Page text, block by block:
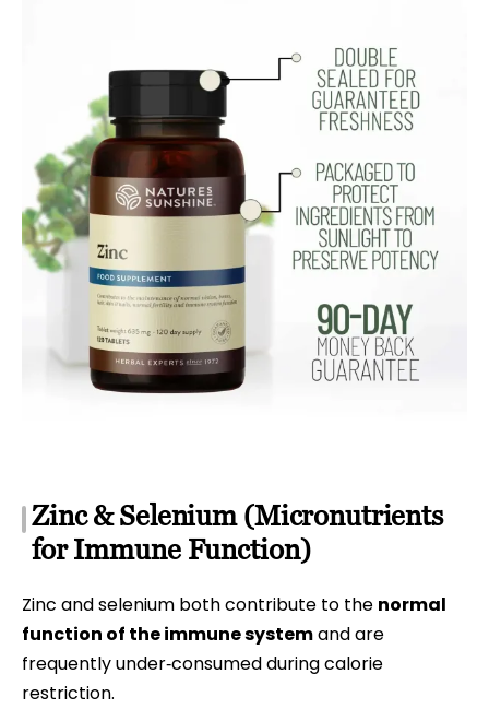
Zinc & Selenium (Micronutrients
for Immune Function)
Zinc and selenium both contribute to the normal
function of the immune systemand are
frequently under‑consumed during calorie
restriction.